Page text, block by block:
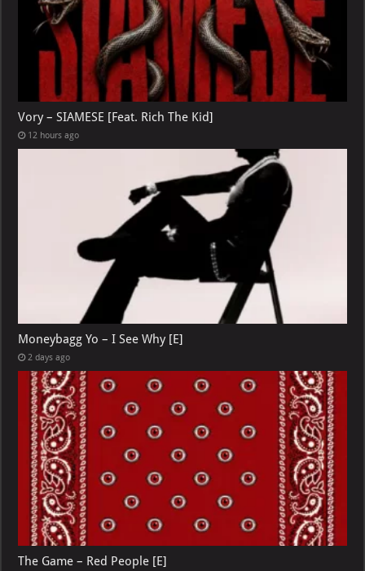
Vory – SIAMESE [Feat. Rich The Kid]
12 hours ago
Moneybagg Yo – I See Why [E]
2 days ago
The Game – Red People [E]